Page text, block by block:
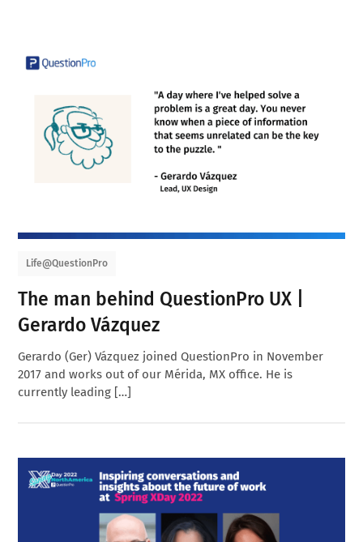
Life@QuestionPro
The man behind QuestionPro UX |
Gerardo Vázquez
Gerardo (Ger) Vázquez joined QuestionPro in November
2017 and works out of our Mérida, MX office. He is
currently leading […]